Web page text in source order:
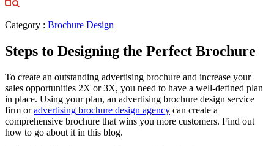
Category : Brochure Design
Steps to Designing the Perfect Brochure
To create an outstanding advertising brochure and increase your
sales opportunities 2X or 3X, you need to have a well-defined plan
in place. Using your plan, an advertising brochure design service
firm oradvertising brochure design agency can create a
comprehensive brochure that wins you more customers. Find out
how to go about it in this blog.